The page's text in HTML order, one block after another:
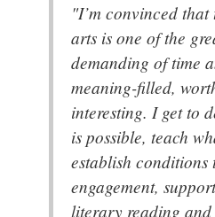
"I’m convinced
arts is one of the
demanding of time
meaning-filled,
interesting. I get to
is possible, teach
establish conditions
engagement,
literary reading